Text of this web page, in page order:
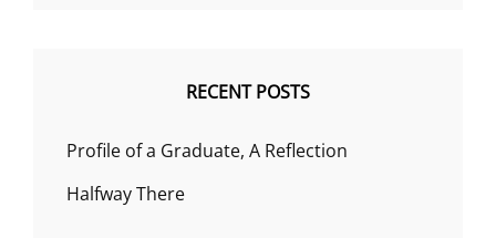
RECENT POSTS
Profile of a Graduate, A Reflection
Halfway There